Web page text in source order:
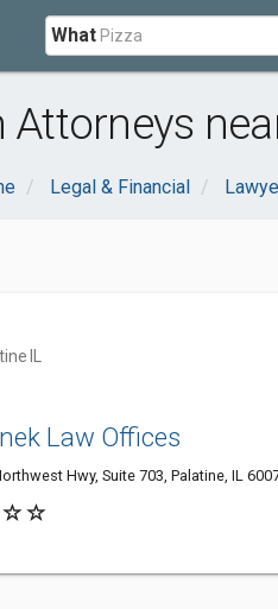
What
Legal & Financial
IL
Law Offices
Hwy, Suite 703, Palatine, IL